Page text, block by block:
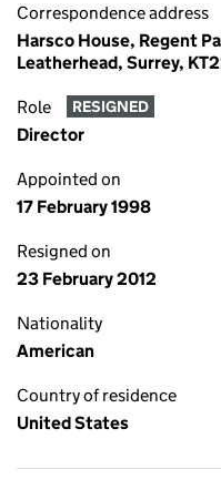
Correspondence address
Harsco House, Regent
Leatherhead, Surrey,
Role RESIGNED
Director
Appointed on
17 February 1998
Resigned on
23 February 2012
Nationality
American
Country of residence
United States